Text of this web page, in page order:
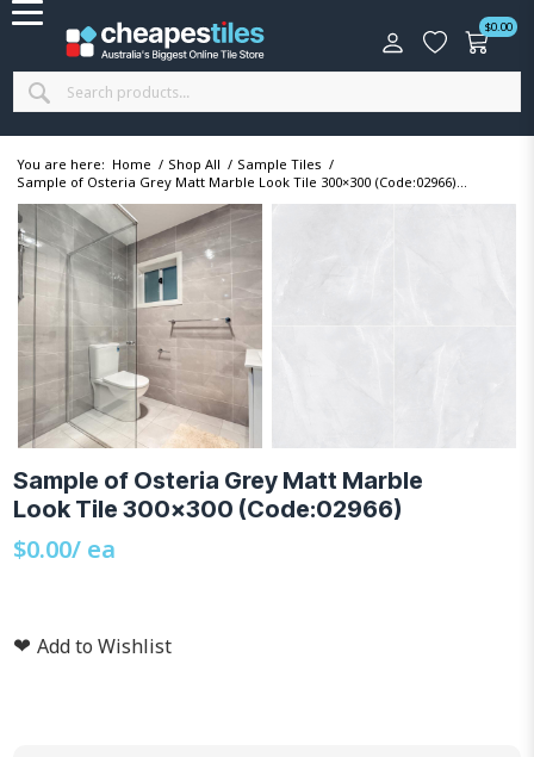
$0.00
You are here: Home / Shop All / Sample Tiles /
Sample of Osteria Grey Matt Marble Look Tile 300×300 (Code:02966)...
Sample of Osteria Grey Matt Marble
Look Tile 300×300 (Code:02966)
$0.00/ ea
❤ Add to Wishlist